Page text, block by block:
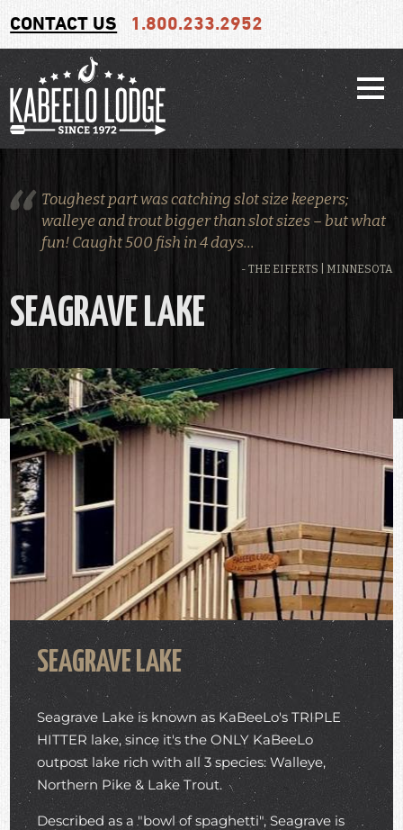
CONTACT US 1.800.233.2952
Toughest part was catching slot size keepers;
walleye and trout bigger than slot sizes – but what
fun! Caught 500 fish in 4 days...
- THE EIFERTS | MINNESOTA
SEAGRAVE LAKE
SEAGRAVE LAKE
Seagrave Lake is known as KaBeeLo's TRIPLE
HITTER lake, since it's the ONLY KaBeeLo
outpost lake rich with all 3 species: Walleye,
Northern Pike & Lake Trout.
Described as a "bowl of spaghetti", Seagrave is